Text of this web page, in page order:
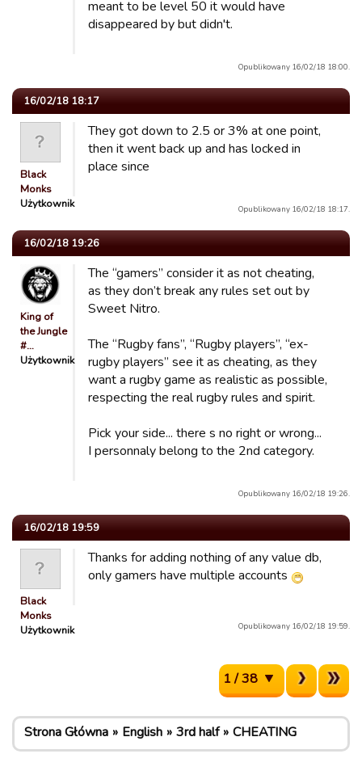
meant to be level 50 it would have
disappeared by but didn't.
Opublikowany 16/02/18 18:00.
16/02/18 18:17
Black
Monks
Użytkownik
They got down to 2.5 or 3% at one point,
then it went back up and has locked in
place since
Opublikowany 16/02/18 18:17.
16/02/18 19:26
King of
the Jungle
#…
Użytkownik
The “gamers” consider it as not cheating,
as they don’t break any rules set out by
Sweet Nitro.
The “Rugby fans”, “Rugby players”, “ex-
rugby players” see it as cheating, as they
want a rugby game as realistic as possible,
respecting the real rugby rules and spirit.
Pick your side... there s no right or wrong...
I personnaly belong to the 2nd category.
Opublikowany 16/02/18 19:26.
16/02/18 19:59
Black
Monks
Użytkownik
Thanks for adding nothing of any value db,
only gamers have multiple accounts
Opublikowany 16/02/18 19:59.
1 / 38
Strona Główna English 3rd half CHEATING